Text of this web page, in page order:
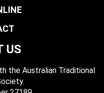
US
the Australian Traditional